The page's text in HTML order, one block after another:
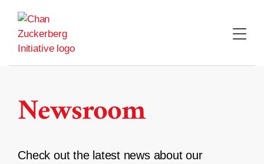
content
Newsroom
Check out the latest news about our